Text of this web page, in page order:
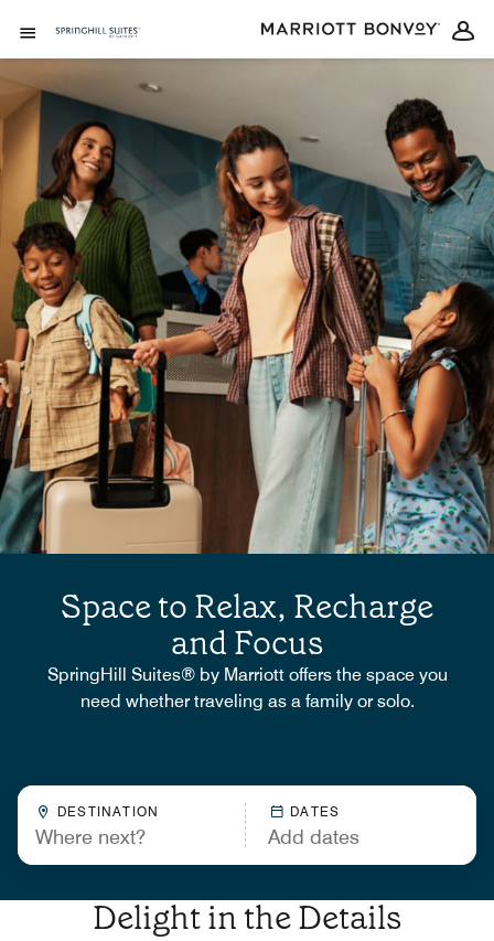
Open Menu
Space to Relax, Recharge
and Focus
SpringHill Suites® by Marriott offers the space you
need whether traveling as a family or solo.
DESTINATION DATES
Delight in the Details